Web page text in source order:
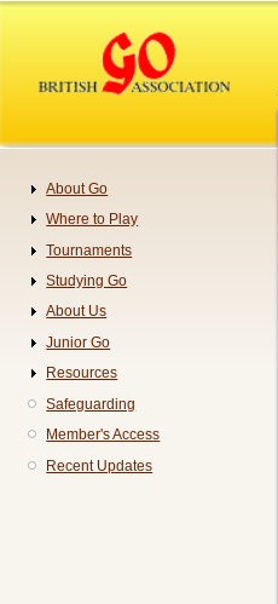
content
Navigation
About Go
Where to Play
Tournaments
Studying Go
About Us
Junior Go
Resources
Safeguarding
Member's Access
Recent Updates